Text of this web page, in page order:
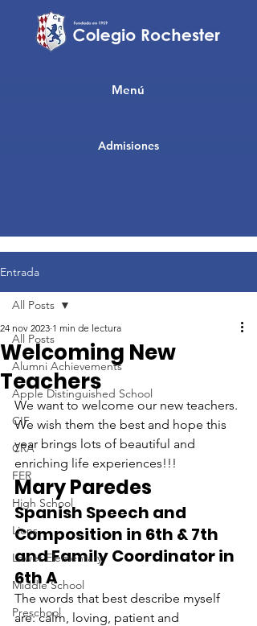
Admisiones
Menú
Entrada
All Posts
Alumni Achievements
Apple Distinguished School
CIF
CRA
FER
High School
Lions
Lower Elementary
Middle School
Preschool
All Posts
Welcoming New
Teachers
24 nov 2023 1 min de lectura
We want to welcome our new teachers.
We wish them the best and hope this
year brings lots of beautiful and
enriching life experiences!!!
Mary Paredes
Spanish Speech and
Composition in 6th & 7th
and Family Coordinator in
6th A
The words that best describe myself
are: calm, loving, patient and